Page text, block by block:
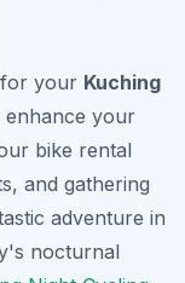
your Kuching
enhance your
bike rental
and gathering
adventure in
nocturnal